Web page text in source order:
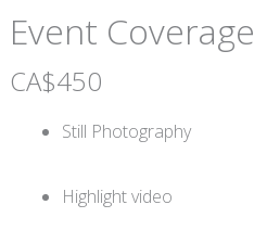
Event Coverage
N
CA$450
Still Photography
Highlight video